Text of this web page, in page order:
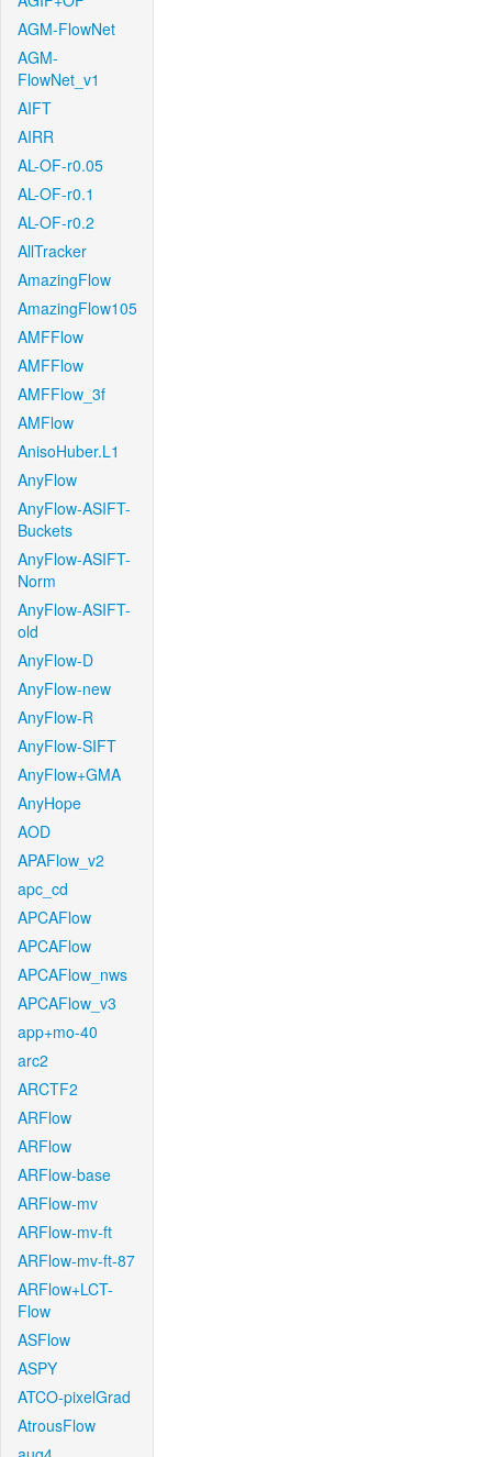
AGM-FlowNet
AGM-
FlowNet_v1
AIFT
AIRR
AL-OF-r0.05
AL-OF-r0.1
AL-OF-r0.2
AllTracker
AmazingFlow
AmazingFlow105
AMFFlow
AMFFlow
AMFFlow_3f
AMFlow
AnisoHuber.L1
AnyFlow
AnyFlow-ASIFT-
Buckets
AnyFlow-ASIFT-
Norm
AnyFlow-ASIFT-
old
AnyFlow-D
AnyFlow-new
AnyFlow-R
AnyFlow-SIFT
AnyFlow+GMA
AnyHope
AOD
APAFlow_v2
apc_cd
APCAFlow
APCAFlow
APCAFlow_nws
APCAFlow_v3
app+mo-40
arc2
ARCTF2
ARFlow
ARFlow
ARFlow-base
ARFlow-mv
ARFlow-mv-ft
ARFlow-mv-ft-87
ARFlow+LCT-
Flow
ASFlow
ASPY
ATCO-pixelGrad
AtrousFlow